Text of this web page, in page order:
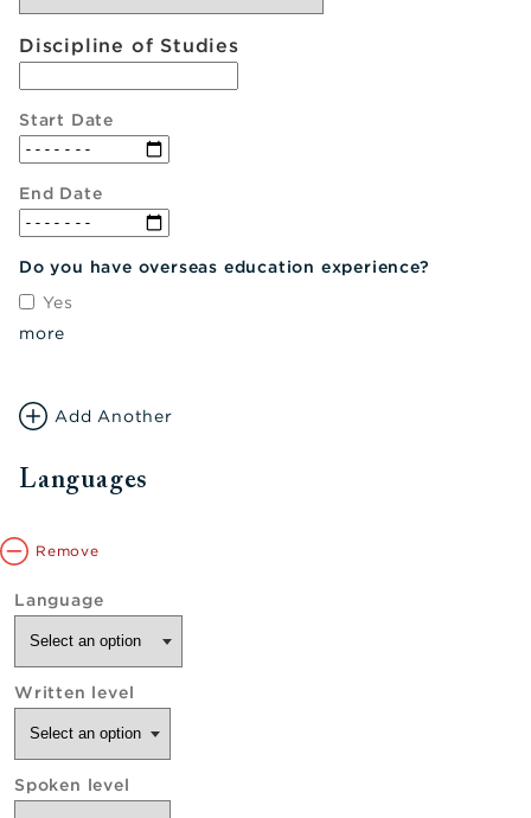
Discipline of Studies
Start Date
End Date
Do you have overseas education experience?
Yes
more
Add Another
Languages
Remove